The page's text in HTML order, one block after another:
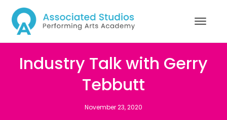
Industry Talk with Gerry
Tebbutt
November 23, 2020